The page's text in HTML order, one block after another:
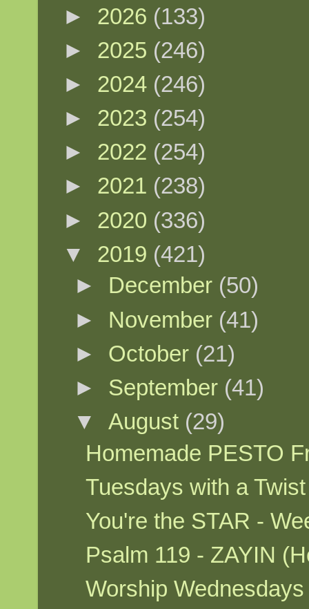
► 2026 (133)
► 2025 (246)
► 2024 (246)
► 2023 (254)
► 2022 (254)
► 2021 (238)
► 2020 (336)
▼ 2019 (421)
► December (50)
► November (41)
► October (21)
► September (41)
▼August (29)
Homemade PESTO
Tuesdays with a
You're the STAR -
Psalm 119 - ZAYIN
Worship